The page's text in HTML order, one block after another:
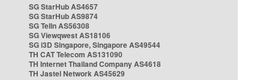
SG StarHub AS4657
SG StarHub AS9874
SG TelIn AS56308
SG Viewqwest AS18106
SG i3D Singapore, Singapore AS49544
TH CAT Telecom AS131090
TH Internet Thailand Company AS4618
TH Jastel Network AS45629